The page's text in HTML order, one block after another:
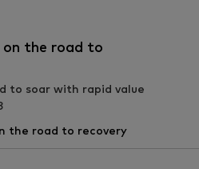
on the road to
to soar with rapid value